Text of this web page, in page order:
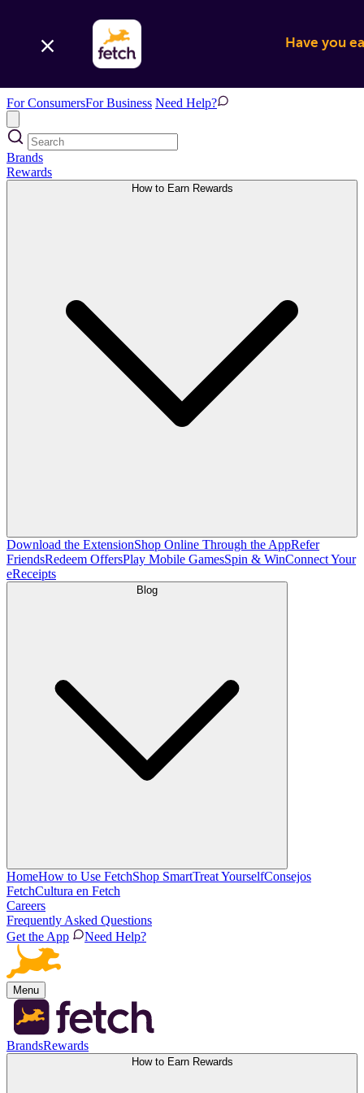
Have you
For ConsumersFor Business Need Help?
Brands
Rewards
How to Earn Rewards
Download the ExtensionShop Online Through the AppRefer
FriendsRedeem OffersPlay Mobile GamesSpin & WinConnect Your
eReceipts
Blog
HomeHow to Use FetchShop SmartTreat YourselfConsejos
FetchCultura en Fetch
Careers
Frequently Asked Questions
Get the App
Need Help?
Menu
BrandsRewards
How to Earn Rewards